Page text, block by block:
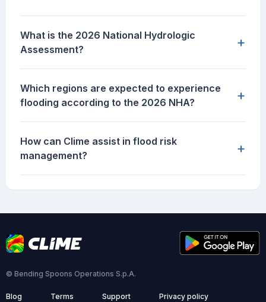
What is the 2026 National Hydrologic
Assessment?
+
Which regions are expected to experience
flooding according to the 2026 NHA?
+
How can Clime assist in flood risk
management?
+
© Bending Spoons Operations S.p.A.
Blog Terms Support Privacy policy